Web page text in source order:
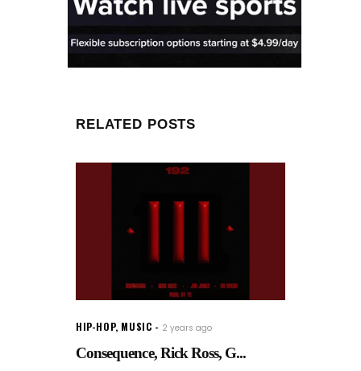
RELATED POSTS
HIP-HOP, MUSIC 2 years ago
Consequence, Rick Ross, G...